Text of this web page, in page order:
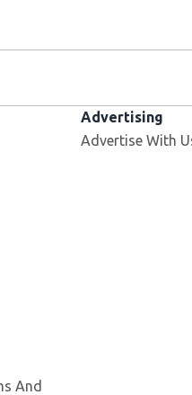
And
Advertising
Advertise With